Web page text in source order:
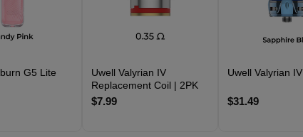
G5 Lite
Uwell Valyrian IV
Replacement Coil | 2PK
$7.99
Uwell Valyrian
$31.49